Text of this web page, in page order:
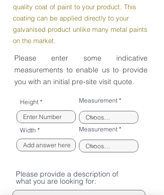
quality coat of paint to your product. This
coating can be applied directly to your
galvanised product unlike many metal paints
on the market.
Please enter some indicative
measurements to enable us to provide
you with an initial pre-site visit quote.
Height Measurement
Width Measurement
Please provide a description of
what you are looking for: